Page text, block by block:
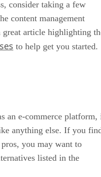
consider taking a few
content management
great article highlighting
to help get you started.
an e-commerce platform,
anything else. If you
you may want to
listed in the